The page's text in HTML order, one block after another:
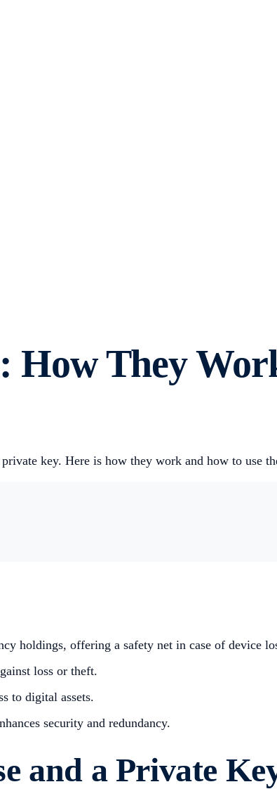
How They
key. Here is how they work and how to use
holdings, offering a safety net in case of device
loss or theft.
to digital assets.
security and redundancy.
and a Private